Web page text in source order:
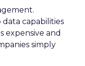
capabilities
expensive and
simply